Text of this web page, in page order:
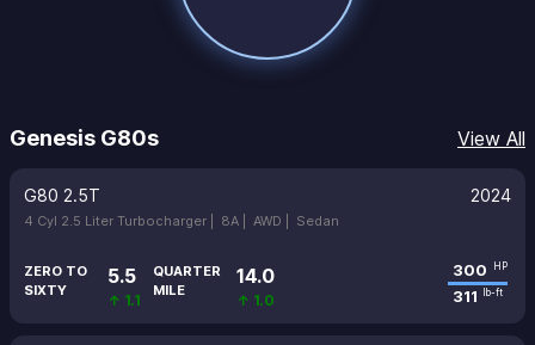
Genesis G80s View All
G80 2.5T 2024
4 Cyl 2.5 Liter Turbocharger | 8A | AWD | Sedan
ZERO TO
SIXTY
5.5
↑ 1.1
QUARTER
MILE
14.0
↑ 1.0
300 HP
311 lb-ft